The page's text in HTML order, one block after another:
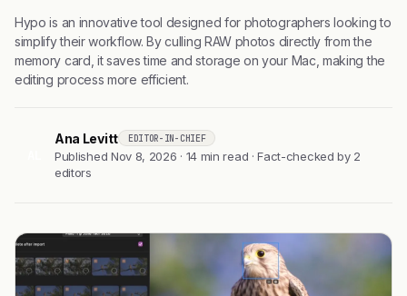
Hypo is an innovative tool designed for photographers looking to
simplify their workflow. By culling RAW photos directly from the
memory card, it saves time and storage on your Mac, making the
editing process more efficient.
Ana Levitt EDITOR-IN-CHIEF
Published Nov 8, 2026 · 14 min read · Fact-checked by 2
editors